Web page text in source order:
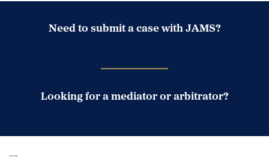
Need to submit a case with JAMS?
Looking for a mediator or arbitrator?